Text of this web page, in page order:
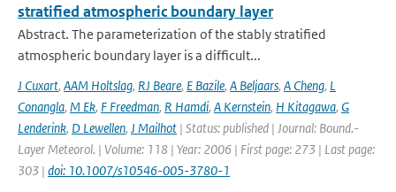
stratified atmospheric boundary layer
Abstract. The parameterization of the stably stratified
atmospheric boundary layer is a difficult...
J Cuxart, AAM Holtslag, RJ Beare, E Bazile, A Beljaars, A Cheng, L
Conangla, M Ek, F Freedman, R Hamdi, A Kernstein, H Kitagawa, G
Lenderink, D Lewellen, J Mailhot | Status: published | Journal: Bound.-
Layer Meteorol. | Volume: 118 | Year: 2006 | First page: 273 | Last page:
303 | doi: 10.1007/s10546-005-3780-1